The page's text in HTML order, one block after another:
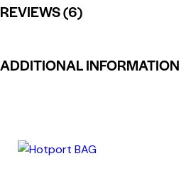
REVIEWS (6)
ADDITIONAL INFORMATION